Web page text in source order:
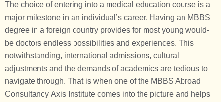
The choice of entering into a medical education course is a
major milestone in an individual’s career. Having an MBBS
degree in a foreign country provides for most young would-
be doctors endless possibilities and experiences. This
notwithstanding, international admissions, cultural
adjustments and the demands of academics are tedious to
navigate through. That is when one of the MBBS Abroad
Consultancy Axis Institute comes into the picture and helps